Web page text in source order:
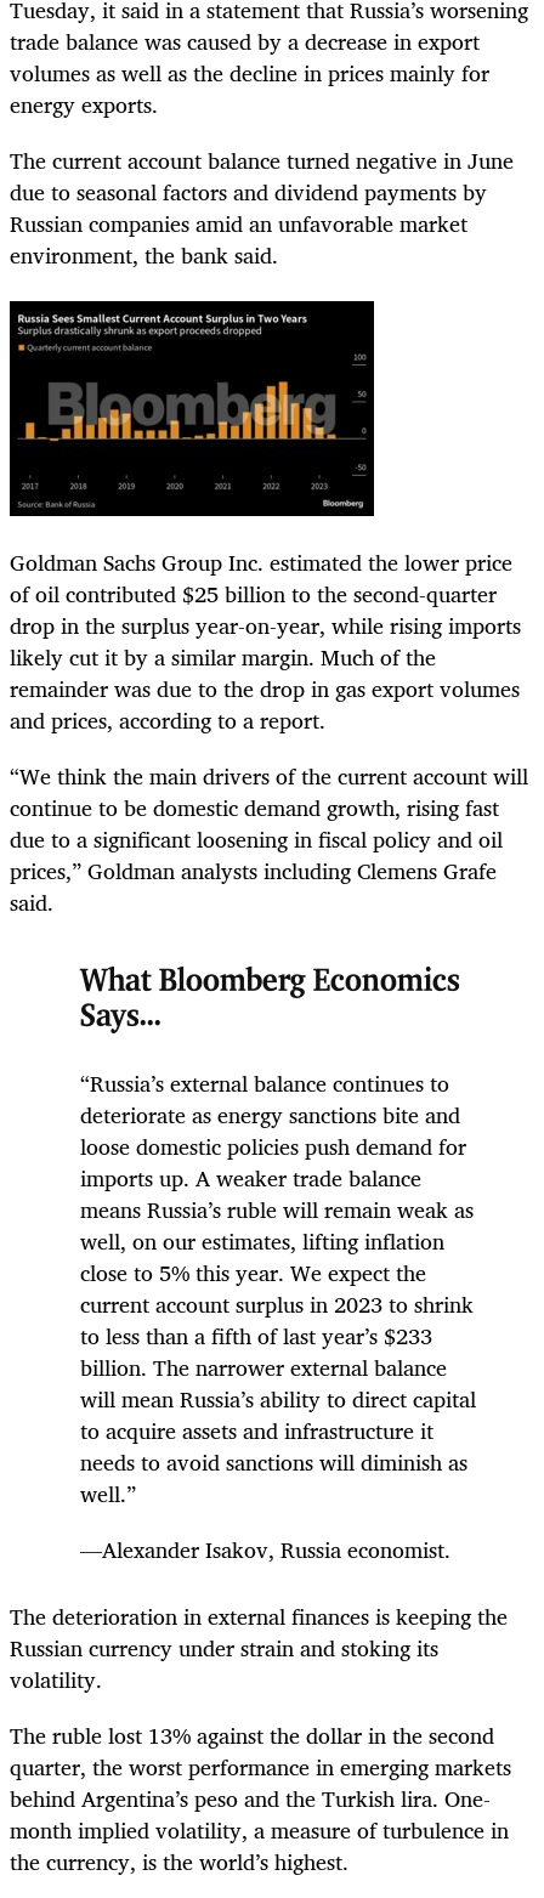
Tuesday, it said in a statement that Russia’s worsening
trade balance was caused by a decrease in export
volumes as well as the decline in prices mainly for
energy exports.
The current account balance turned negative in June
due to seasonal factors and dividend payments by
Russian companies amid an unfavorable market
environment, the bank said.
Goldman Sachs Group Inc. estimated the lower price
of oil contributed $25 billion to the second-quarter
drop in the surplus year-on-year, while rising imports
likely cut it by a similar margin. Much of the
remainder was due to the drop in gas export volumes
and prices, according to a report.
“We think the main drivers of the current account will
continue to be domestic demand growth, rising fast
due to a significant loosening in fiscal policy and oil
prices,” Goldman analysts including Clemens Grafe
said.
What Bloomberg Economics
Says...
“Russia’s external balance continues to
deteriorate as energy sanctions bite and
loose domestic policies push demand for
imports up. A weaker trade balance
means Russia’s ruble will remain weak as
well, on our estimates, lifting inflation
close to 5% this year. We expect the
current account surplus in 2023 to shrink
to less than a fifth of last year’s $233
billion. The narrower external balance
will mean Russia’s ability to direct capital
to acquire assets and infrastructure it
needs to avoid sanctions will diminish as
well.”
—Alexander Isakov, Russia economist.
The deterioration in external finances is keeping the
Russian currency under strain and stoking its
volatility.
The ruble lost 13% against the dollar in the second
quarter, the worst performance in emerging markets
behind Argentina’s peso and the Turkish lira. One-
month implied volatility, a measure of turbulence in
the currency, is the world’s highest.